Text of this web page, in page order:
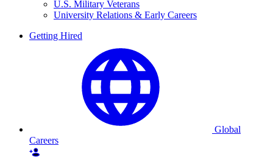
U.S. Military Veterans
University Relations & Early Careers
Getting Hired
Global
Careers